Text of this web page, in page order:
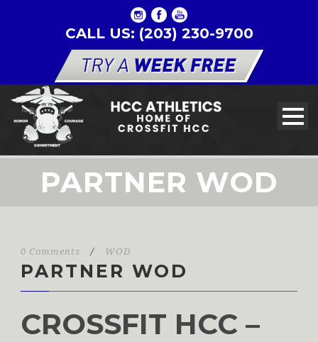
CALL US: (203) 230-9700
PARTNER WOD
0 Comments / WOD
PARTNER WOD
CROSSFIT HCC –